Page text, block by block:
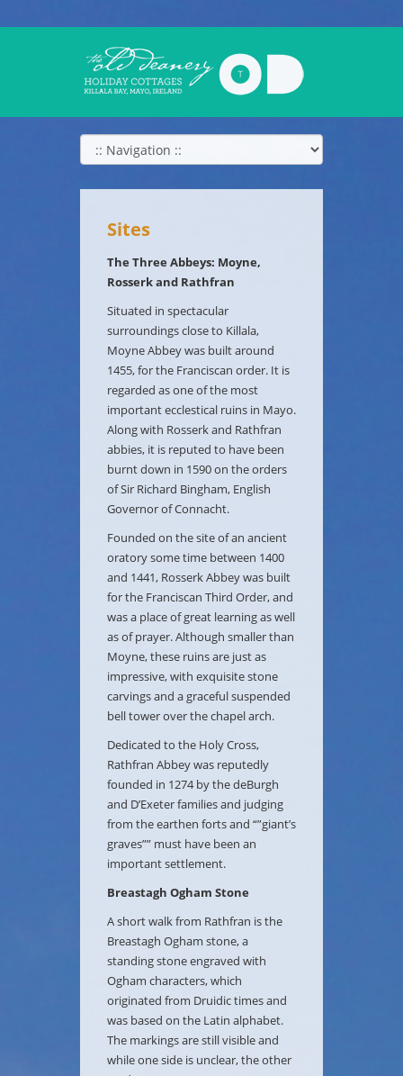
Sites
The Three Abbeys: Moyne,
Rosserk and Rathfran
Situated in spectacular
surroundings close to Killala,
Moyne Abbey was built around
1455, for the Franciscan order. It is
regarded as one of the most
important ecclestical ruins in Mayo.
Along with Rosserk and Rathfran
abbies, it is reputed to have been
burnt down in 1590 on the orders
of Sir Richard Bingham, English
Governor of Connacht.
Founded on the site of an ancient
oratory some time between 1400
and 1441, Rosserk Abbey was built
for the Franciscan Third Order, and
was a place of great learning as well
as of prayer. Although smaller than
Moyne, these ruins are just as
impressive, with exquisite stone
carvings and a graceful suspended
bell tower over the chapel arch.
Dedicated to the Holy Cross,
Rathfran Abbey was reputedly
founded in 1274 by the deBurgh
and D’Exeter families and judging
from the earthen forts and “”giant’s
graves”” must have been an
important settlement.
Breastagh Ogham Stone
A short walk from Rathfran is the
Breastagh Ogham stone, a
standing stone engraved with
Ogham characters, which
originated from Druidic times and
was based on the Latin alphabet.
The markings are still visible and
while one side is unclear, the other